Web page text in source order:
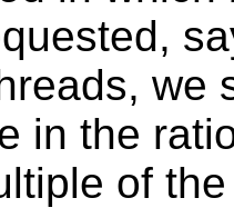
we
in the
of